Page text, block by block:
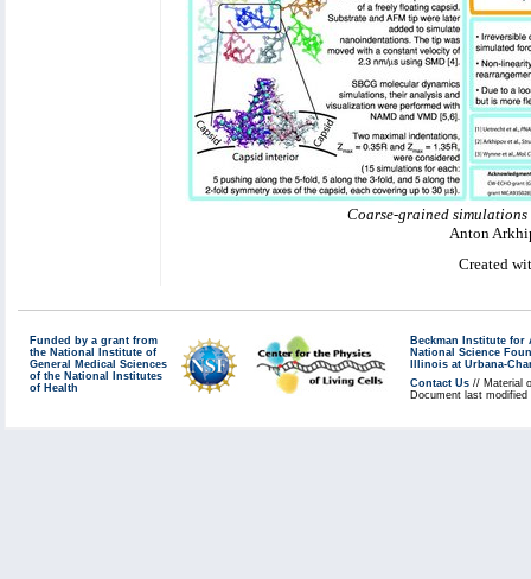
Coarse-grained
Anton
Created
Funded by a grant from
the National Institute of
General Medical Sciences
of the National Institutes
of Health
Beckman Institute for
National Science
Illinois at Urbana-
Contact Us // Material
Document last